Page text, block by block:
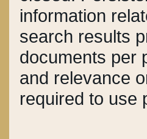
information
search results
documents per
and relevance
required to use